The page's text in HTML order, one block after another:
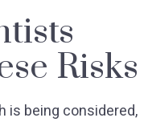
Risks
is being considered,